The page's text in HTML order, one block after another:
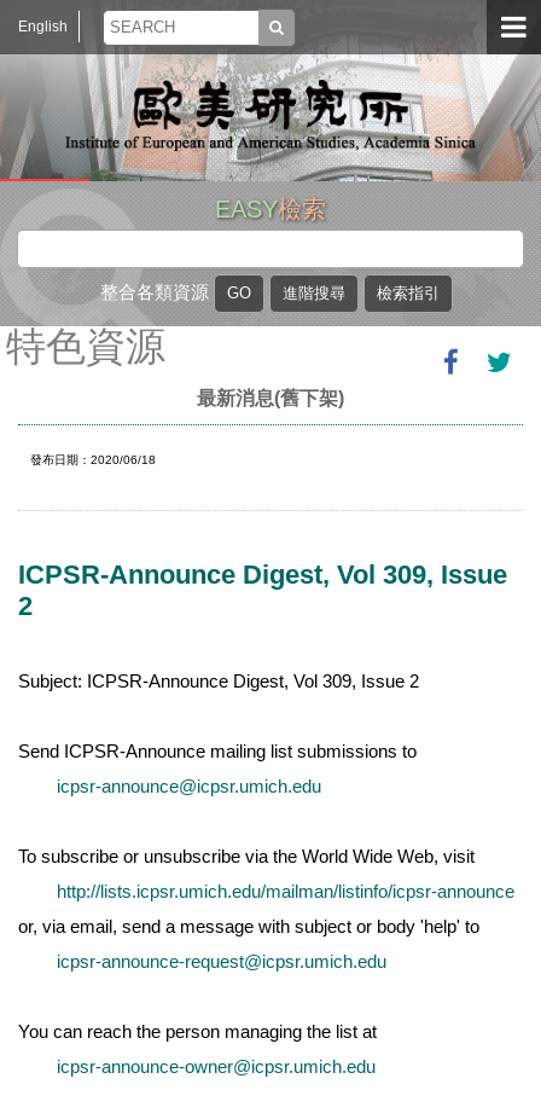
English
EASY檢索
整合各類資源
特色資源
最新消息(舊下架)
發布日期：2020/06/18
ICPSR-Announce Digest, Vol 309, Issue
2
Subject: ICPSR-Announce Digest, Vol 309, Issue 2
Send ICPSR-Announce mailing list submissions to
icpsr-announce@icpsr.umich.edu
To subscribe or unsubscribe via the World Wide Web, visit
http://lists.icpsr.umich.edu/mailman/listinfo/icpsr-announce
or, via email, send a message with subject or body 'help' to
icpsr-announce-request@icpsr.umich.edu
You can reach the person managing the list at
icpsr-announce-owner@icpsr.umich.edu